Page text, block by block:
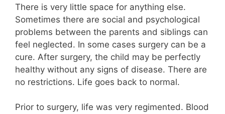
There is very little space for anything else.
Sometimes there are social and psychological
problems between the parents and siblings can
feel neglected. In some cases surgery can be a
cure. After surgery, the child may be perfectly
healthy without any signs of disease. There are
no restrictions. Life goes back to normal.
Prior to surgery, life was very regimented. Blood